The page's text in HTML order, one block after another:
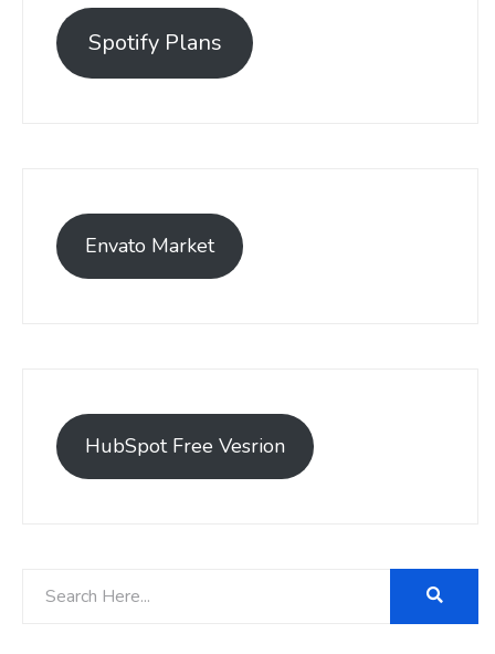
Spotify Plans
Envato Market
HubSpot Free Vesrion